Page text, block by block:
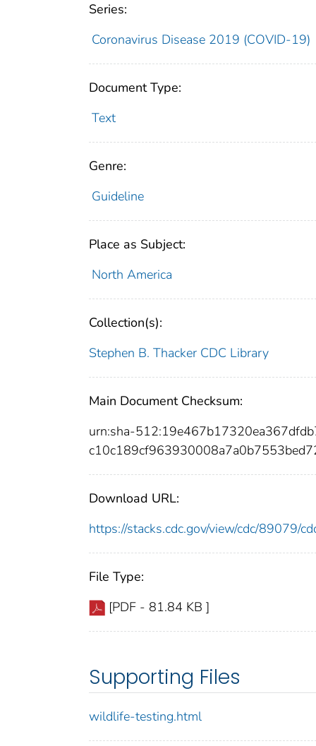
Series:
Coronavirus Disease 2019 (COVID-19)
Document Type:
Text
Genre:
Guideline
Place as Subject:
North America
Collection(s):
Stephen B. Thacker CDC Library
Main Document Checksum:
urn:sha-
Download URL:
https://stacks.cdc.gov/view/cdc/89079/
File Type:
[PDF - 81.84 KB ]
Supporting Files
wildlife-testing.html